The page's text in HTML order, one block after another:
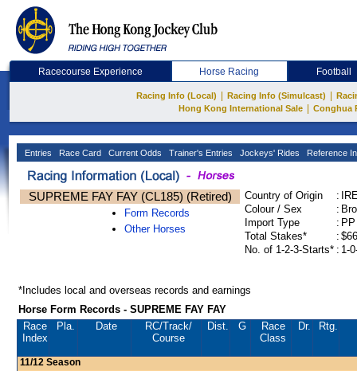
Racecourse Experience Horse Racing Football
Racing Info (Local) Racing Info (Simulcast)
Hong Kong International Sale
Conghua
Entries Race Card Current Odds Trainer's Entries Jockeys' Rides Reference
SUPREME FAY FAY (CL185) (Retired)
Form Records
Other Horses
Country of Origin :
Colour / Sex
:
Import Type
: PP
Total Stakes*
:
No. of 1-2-3-Starts* : 1-
*Includes local and overseas records and earnings
Horse Form Records - SUPREME FAY FAY
Race
Index
Pla. Date RC/Track/
Course
Dist. G
Race
Class
Dr. Rtg.
11/12 Season